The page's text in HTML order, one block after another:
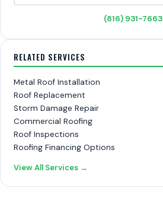
(816) 931-7663
RELATED SERVICES
Metal Roof Installation
Roof Replacement
Storm Damage Repair
Commercial Roofing
Roof Inspections
Roofing Financing Options
View All Services →